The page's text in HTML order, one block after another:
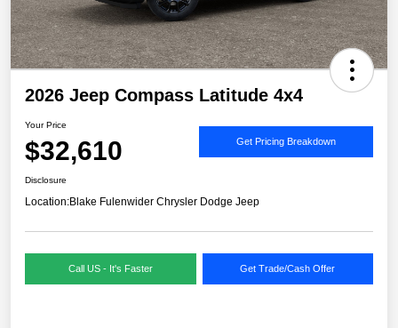
2026 Jeep Compass Latitude 4x4
Your Price
$32,610 Get Pricing Breakdown
Disclosure
Location:Blake Fulenwider Chrysler Dodge Jeep
Call US - It's Faster Get Trade/Cash Offer